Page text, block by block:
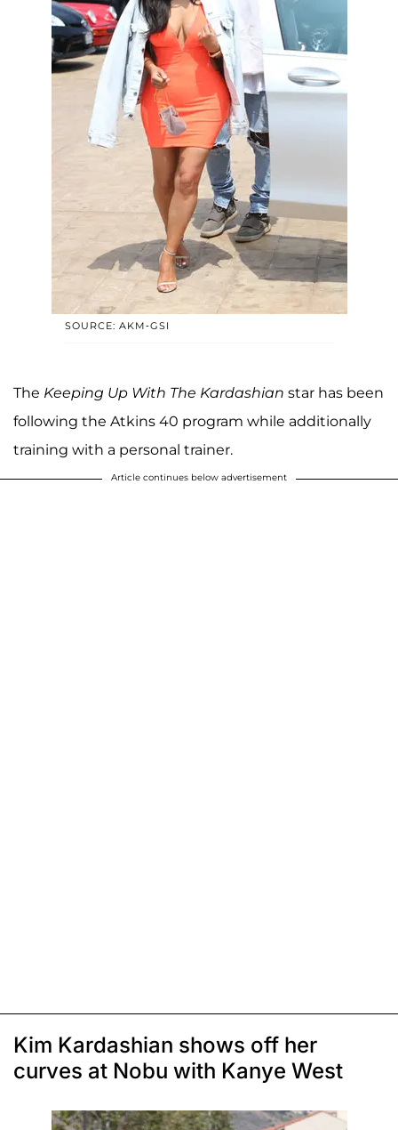
SOURCE: AKM-GSI
The Keeping Up With The Kardashian star has been
following the Atkins 40 program while additionally
training with a personal trainer.
Article continues below advertisement
Kim Kardashian shows off her
curves at Nobu with Kanye West